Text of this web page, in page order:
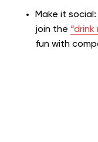
Make it
join the
fun with